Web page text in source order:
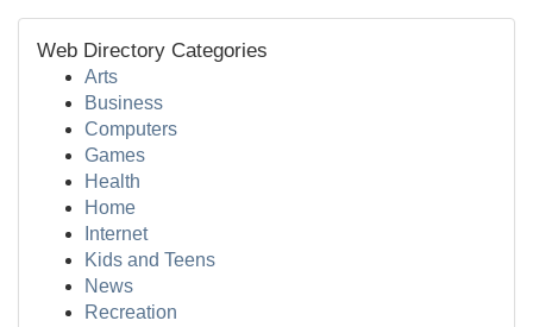
Web Directory Categories
Arts
Business
Computers
Games
Health
Home
Internet
Kids and Teens
News
Recreation